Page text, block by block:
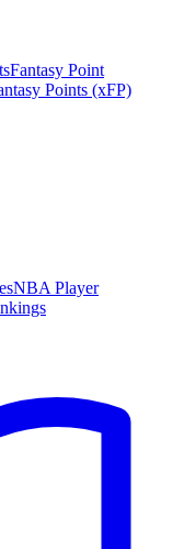
Fantasy Point
Points (xFP)
NBA Player